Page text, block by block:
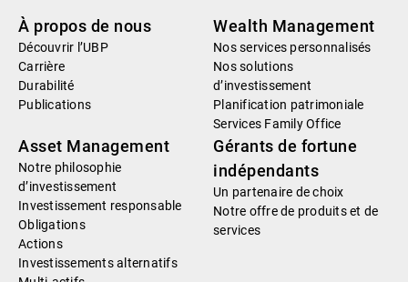
À propos de nous
Découvrir l’UBP
Carrière
Durabilité
Publications
Wealth Management
Nos services personnalisés
Nos solutions
d’investissement
Planification patrimoniale
Services Family Office
Asset Management
Notre philosophie
d’investissement
Investissement responsable
Obligations
Actions
Investissements alternatifs
Gérants de fortune
indépendants
Un partenaire de choix
Notre offre de produits et de
services